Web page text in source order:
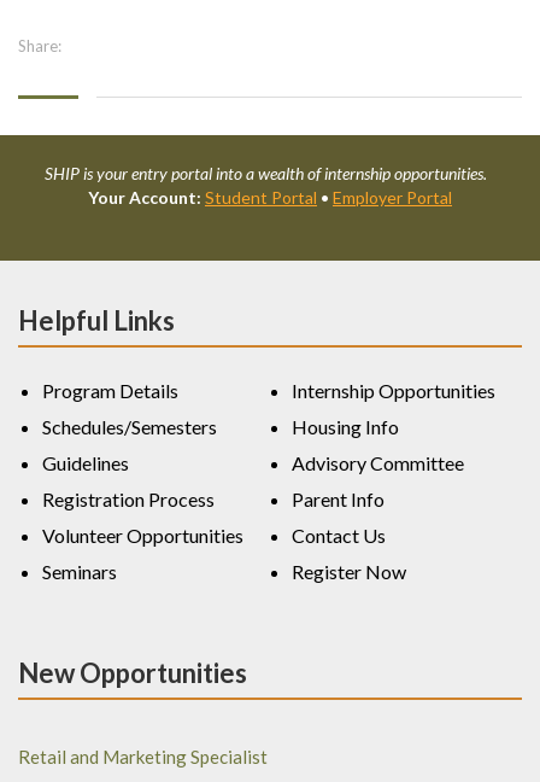
Share:
SHIP is your entry portal into a wealth of internship opportunities.
Your Account: Student Portal • Employer Portal
Helpful Links
Program Details
Schedules/Semesters
Guidelines
Registration Process
Volunteer Opportunities
Seminars
Internship Opportunities
Housing Info
Advisory Committee
Parent Info
Contact Us
Register Now
New Opportunities
Retail and Marketing Specialist